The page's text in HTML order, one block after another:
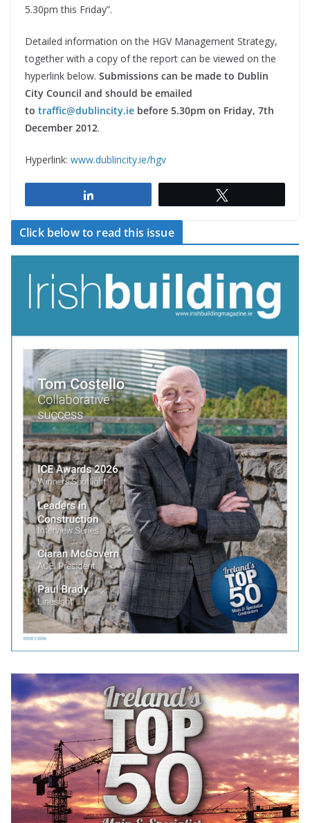
5.30pm this Friday”.
Detailed information on the HGV Management Strategy,
together with a copy of the report can be viewed on the
hyperlink below. Submissions can be made to Dublin
City Council and should be emailed
to traffic@dublincity.ie before 5.30pm on Friday, 7th
December 2012.
Hyperlink: www.dublincity.ie/hgv
Click below to read this issue